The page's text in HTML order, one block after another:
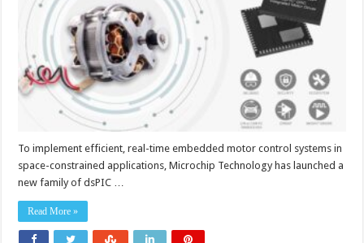
To implement efficient, real-time embedded motor control systems in
space-constrained applications, Microchip Technology has launched a
new family of dsPIC …
Read More »